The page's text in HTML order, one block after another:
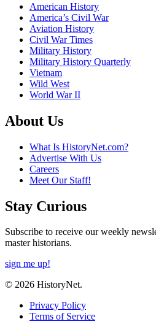
American History
America’s Civil War
Aviation History
Civil War Times
Military History
Military History Quarterly
Vietnam
Wild West
World War II
About Us
What Is HistoryNet.com?
Advertise With Us
Careers
Meet Our Staff!
Stay Curious
Subscribe to receive our weekly
master historians.
sign me up!
© 2026 HistoryNet.
Privacy Policy
Terms of Service